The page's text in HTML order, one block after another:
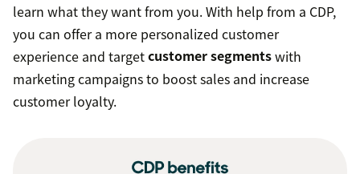
learn what they want from you. With help from a CDP,
you can offer a more personalized customer
experience and targetcustomer segmentswith
marketing campaigns to boost sales and increase
customer loyalty.